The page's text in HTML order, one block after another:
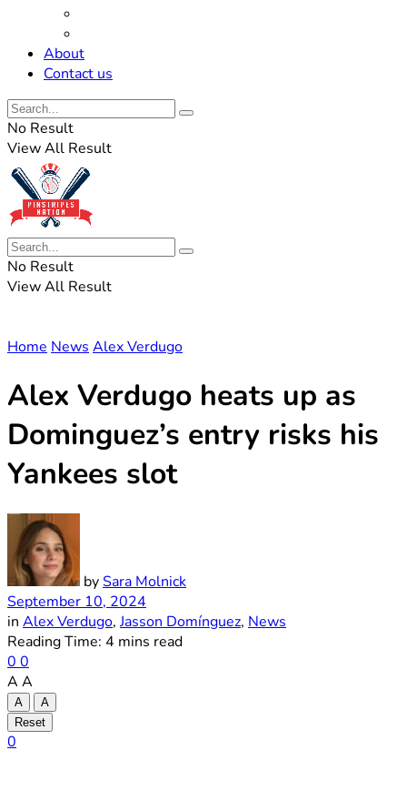
About
Contact us
No Result
View All Result
No Result
View All Result
Home News Alex Verdugo
Alex Verdugo heats up as
Dominguez’s entry risks his
Yankees slot
bySara Molnick
September 10, 2024
in Alex Verdugo,Jasson Domínguez, News
Reading Time: 4 mins read
0 0
A A
A
A
Reset
0